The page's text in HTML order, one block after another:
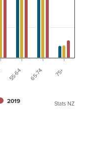
2019
55-64 65-74 75+
Stats NZ